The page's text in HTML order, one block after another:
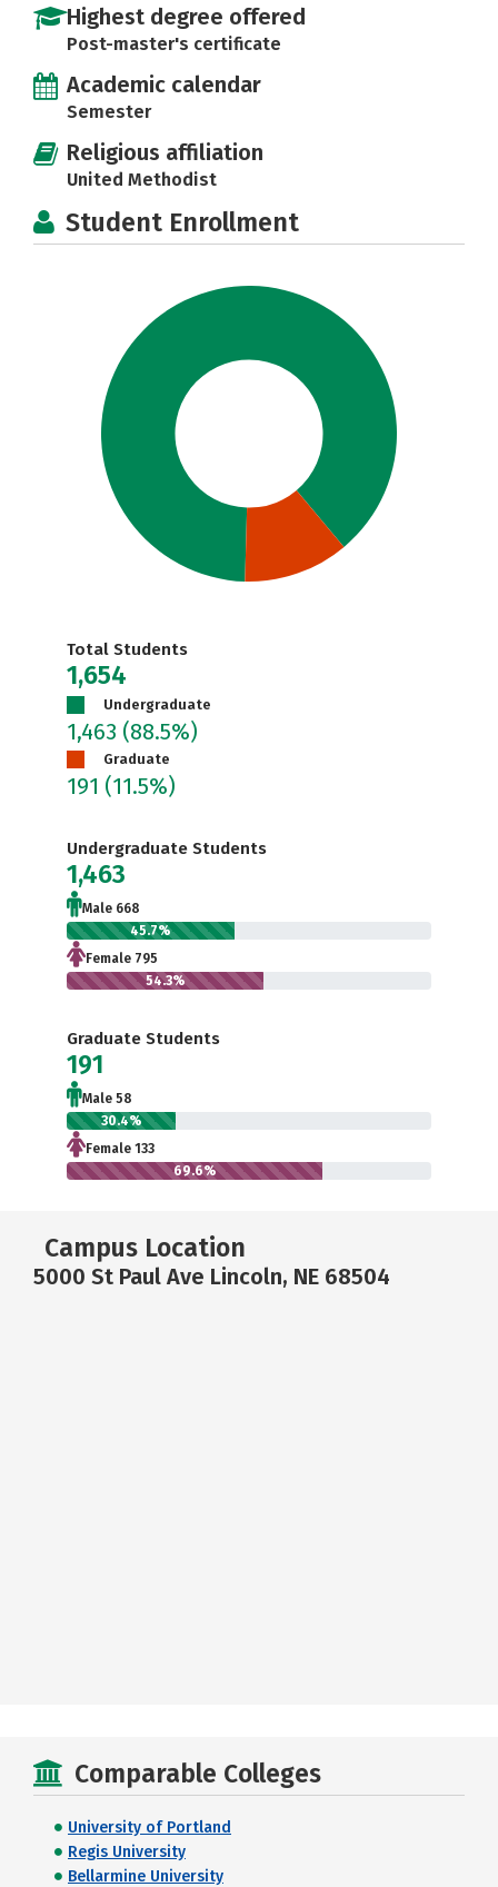
Highest degree offered
Post-master's certificate
Academic calendar
Semester
Religious affiliation
United Methodist
Student Enrollment
Total Students
1,654
Undergraduate
1,463 (88.5%)
Graduate
191 (11.5%)
Undergraduate Students
1,463
Male 668
45.7%
Female 795
54.3%
Graduate Students
191
Male 58
30.4%
Female 133
69.6%
Campus Location
5000 St Paul Ave Lincoln, NE 68504
Comparable Colleges
University of Portland
Regis University
Bellarmine University